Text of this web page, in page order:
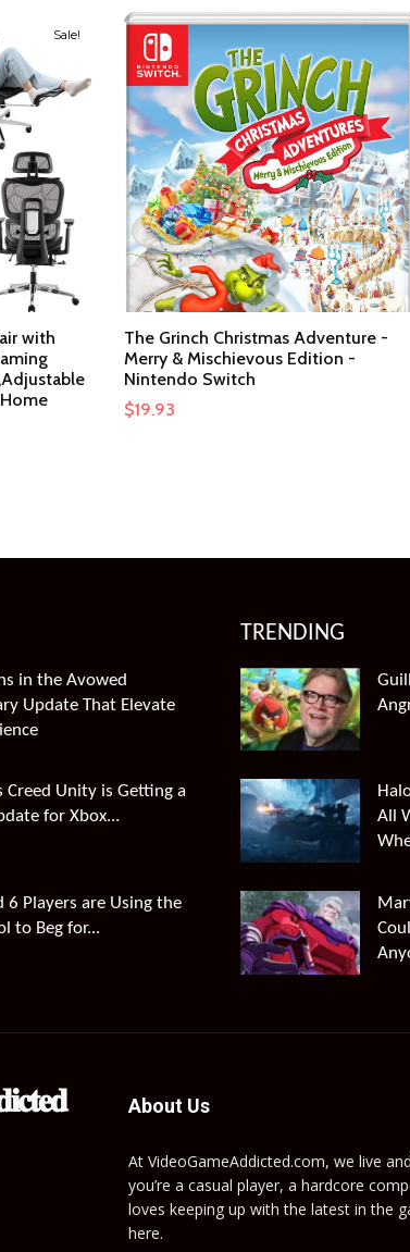
Sale!
with
The Grinch Christmas Adventure -
Merry & Mischievous Edition -
Nintendo Switch
$19.93
in the Avowed
Update That Elevate
Creed Unity is Getting a
for Xbox...
6 Players are Using the
to Beg for...
TRENDING
All
About Us
At VideoGameAddicted.com, we live
you’re a casual player, a hardcore
loves keeping up with the latest in the
here.